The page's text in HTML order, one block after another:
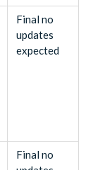
Final no
updates
expected
Final no